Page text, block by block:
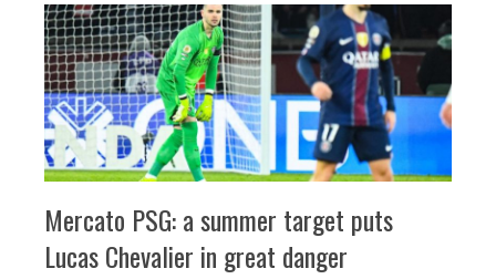
Mercato PSG: a summer target puts
Lucas Chevalier in great danger